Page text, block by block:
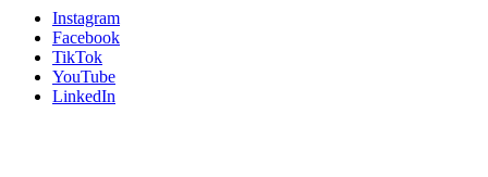
Instagram
Facebook
TikTok
YouTube
LinkedIn